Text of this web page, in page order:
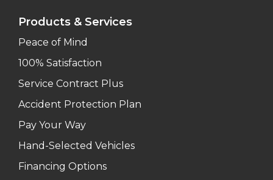
Products & Services
Peace of Mind
100% Satisfaction
Service Contract Plus
Accident Protection Plan
Pay Your Way
Hand-Selected Vehicles
Financing Options